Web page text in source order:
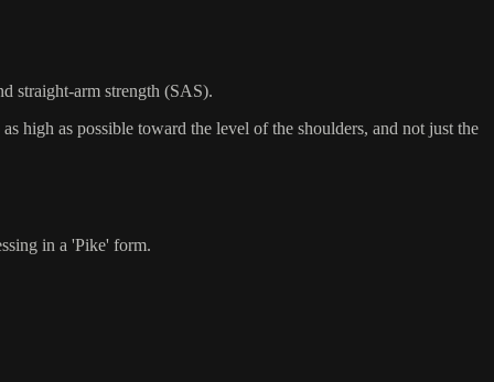
straight-arm strength (SAS).
high as possible toward the level of the shoulders, and not just the
in a 'Pike' form.